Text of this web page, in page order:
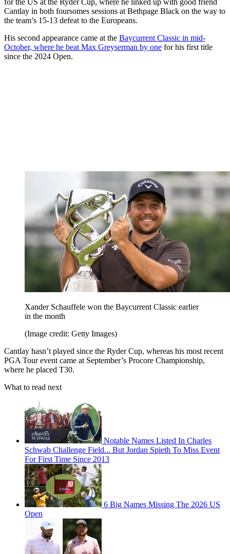
for the US at the Ryder Cup, where he linked up with good friend
Cantlay in both foursomes sessions at Bethpage Black on the way to
the team’s 15-13 defeat to the Europeans.
His second appearance came at the Baycurrent Classic in mid-
October, where he beat Max Greyserman by one for his first title
since the 2024 Open.
Xander Schauffele won the Baycurrent Classic earlier
in the month
(Image credit: Getty Images)
Cantlay hasn’t played since the Ryder Cup, whereas his most recent
PGA Tour event came at September’s Procore Championship,
where he placed T30.
What to read next
Notable Names Listed In Charles
Schwab Challenge Field... But Jordan Spieth To Miss Event
For First Time Since 2013
6 Big Names Missing The 2026 US
Open